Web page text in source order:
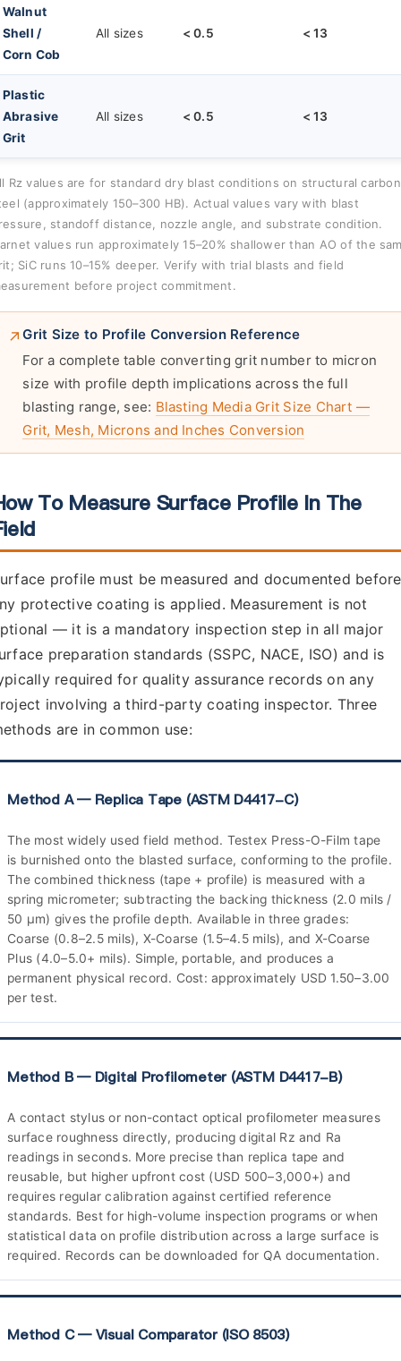
Walnut
Shell /
Corn Cob
All sizes < 0.5 < 13
Plastic
Abrasive
Grit
All sizes < 0.5 < 13
Rz values are for standard dry blast conditions on structural carbon
(approximately 150–300 HB). Actual values vary with blast
standoff distance, nozzle angle, and substrate condition.
values run approximately 15–20% shallower than AO of the
SiC runs 10–15% deeper. Verify with trial blasts and field
before project commitment.
Grit Size to Profile Conversion Reference
For a complete table converting grit number to micron
size with profile depth implications across the full
blasting range, see: Blasting Media Grit Size Chart —
Grit, Mesh, Microns and Inches Conversion
To Measure Surface Profile In The
profile must be measured and documented before
protective coating is applied. Measurement is not
— it is a mandatory inspection step in all major
preparation standards (SSPC, NACE, ISO) and is
required for quality assurance records on any
involving a third-party coating inspector. Three
are in common use:
Method A — Replica Tape (ASTM D4417-C)
The most widely used field method. Testex Press-O-Film tape
is burnished onto the blasted surface, conforming to the profile.
The combined thickness (tape + profile) is measured with a
spring micrometer; subtracting the backing thickness (2.0 mils /
50 µm) gives the profile depth. Available in three grades:
Coarse (0.8–2.5 mils), X-Coarse (1.5–4.5 mils), and X-Coarse
Plus (4.0–5.0+ mils). Simple, portable, and produces a
permanent physical record. Cost: approximately USD 1.50–3.00
per test.
Method B — Digital Profilometer (ASTM D4417-B)
A contact stylus or non-contact optical profilometer measures
surface roughness directly, producing digital Rz and Ra
readings in seconds. More precise than replica tape and
reusable, but higher upfront cost (USD 500–3,000+) and
requires regular calibration against certified reference
standards. Best for high-volume inspection programs or when
statistical data on profile distribution across a large surface is
required. Records can be downloaded for QA documentation.
Method C — Visual Comparator (ISO 8503)